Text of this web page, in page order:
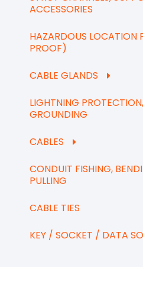
ACCESSORIES
HAZARDOUS LOCATION
PROOF)
CABLE GLANDS
LIGHTNING
GROUNDING
CABLES
CONDUIT FISHING,
PULLING
CABLE TIES
KEY / SOCKET / DATA